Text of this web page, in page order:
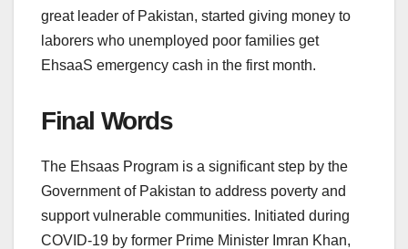
great leader of Pakistan, started giving money to
laborers who unemployed poor families get
EhsaaS emergency cash in the first month.
Final Words
The Ehsaas Program is a significant step by the
Government of Pakistan to address poverty and
support vulnerable communities. Initiated during
COVID-19 by former Prime Minister Imran Khan,